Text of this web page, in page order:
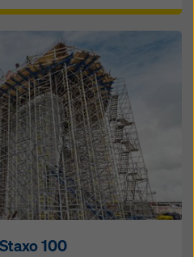
100